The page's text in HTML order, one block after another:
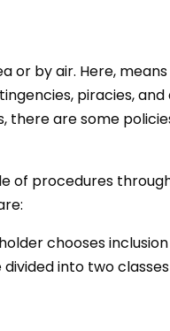
or by air. Here,
piracies,
are some
of procedures
chooses
into two